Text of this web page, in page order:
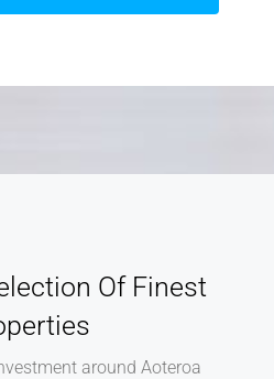
Of Finest
around Aoteroa